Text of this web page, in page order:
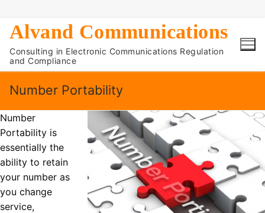
Skip
content
Alvand Communications
Consulting in Electronic Communications Regulation
and Compliance
Number Portability
Number
Portability is
essentially the
ability to retain
your number as
you change
service,